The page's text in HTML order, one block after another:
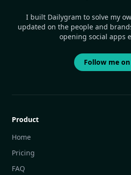
I built Dailygram to solve my
updated on the people and
opening social apps
Follow me on
Product
Home
Pricing
FAQ